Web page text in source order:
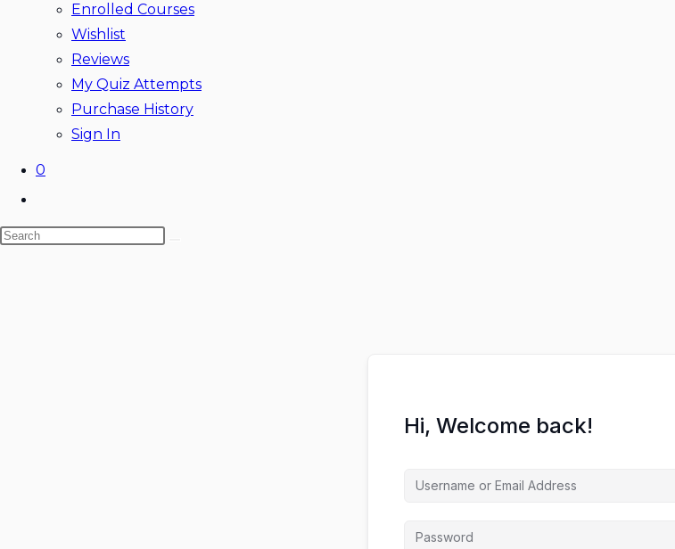
Enrolled Courses
Wishlist
Reviews
My Quiz Attempts
Purchase History
Sign In
0
website
search
Search
Hi, Welcome back!